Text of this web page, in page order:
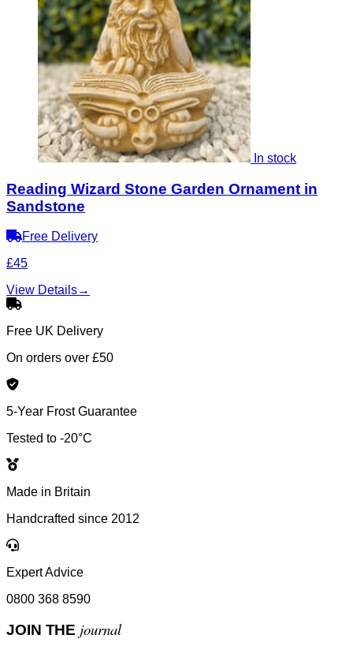
In stock
Reading Wizard Stone Garden Ornament in
Sandstone
Free Delivery
£45
View Details→
Free UK Delivery
On orders over £50
5-Year Frost Guarantee
Tested to -20°C
Made in Britain
Handcrafted since 2012
Expert Advice
0800 368 8590
JOIN THE journal